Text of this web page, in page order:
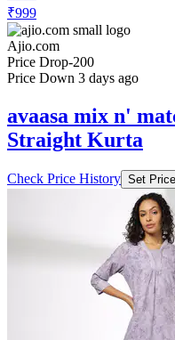
₹999
Ajio.com
Price Drop-200
Price Down 3 days ago
avaasa mix n'
Straight Kurta
Check Price History Set